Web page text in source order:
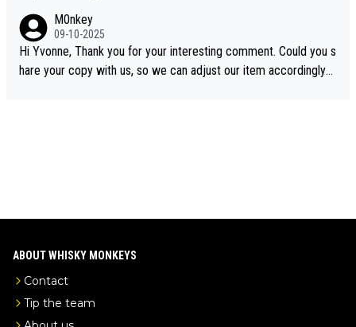
e the video was blocked due to Pernod Ricard lobbying. The st
ory was covered on Drinks Intel at the time - link here - https://
drinks-intel.com/subscriber-news/pernod-ricards-the-chuan-pur
M0nkey
09-10-2025
Hi Yvonne, Thank you for your interesting comment. Could you s
hare your copy with us, so we can adjust our item accordingly?
ABOUT WHISKY MONKEYS
Contact
Tip the team